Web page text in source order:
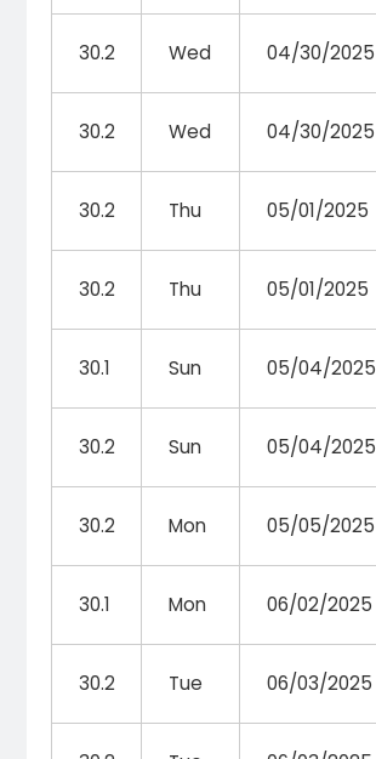
30.2 Wed 04/30/2025
30.2 Wed 04/30/2025
30.2 Thu 05/01/2025
30.2 Thu 05/01/2025
30.1 Sun 05/04/2025
30.2 Sun 05/04/2025
30.2 Mon 05/05/2025
30.1 Mon 06/02/2025
30.2 Tue 06/03/2025